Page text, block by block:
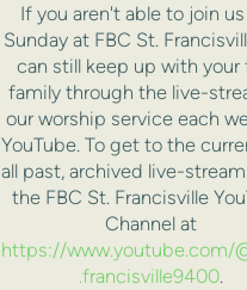
If you aren't able to join
Sunday at FBC St.
can still keep up with your
family through the live-
our worship service each
YouTube. To get to the
all past, archived live-
the FBC St. Francisville
Channel at
https://www.youtube.com/
.francisville9400.